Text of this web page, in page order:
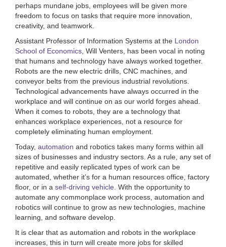
perhaps mundane jobs, employees will be given more
freedom to focus on tasks that require more innovation,
creativity, and teamwork.
Assistant Professor of Information Systems at the London
School of Economics , Will Venters, has been vocal in noting
that humans and technology have always worked together.
Robots are the new electric drills, CNC machines, and
conveyor belts from the previous industrial revolutions.
Technological advancements have always occurred in the
workplace and will continue on as our world forges ahead.
When it comes to robots, they are a technology that
enhances workplace experiences, not a resource for
completely eliminating human employment.
Today, automation and robotics takes many forms within all
sizes of businesses and industry sectors. As a rule, any set of
repetitive and easily replicated types of work can be
automated, whether it’s for a human resources office, factory
floor, or in a self-driving vehicle . With the opportunity to
automate any commonplace work process, automation and
robotics will continue to grow as new technologies, machine
learning, and software develop.
It is clear that as automation and robots in the workplace
increases, this in turn will create more jobs for skilled